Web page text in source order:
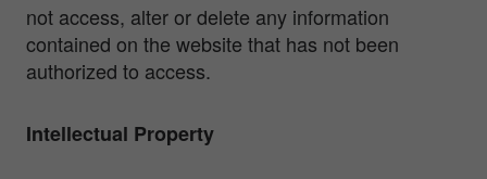
not access, alter or delete any information
contained on the website that has not been
authorized to access.
Intellectual Property